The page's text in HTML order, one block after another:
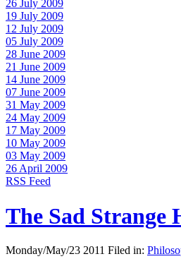
26 July 2009
19 July 2009
12 July 2009
05 July 2009
28 June 2009
21 June 2009
14 June 2009
07 June 2009
31 May 2009
24 May 2009
17 May 2009
10 May 2009
03 May 2009
26 April 2009
RSS Feed
The Sad Strange
Monday/May/23 2011 Filed in: